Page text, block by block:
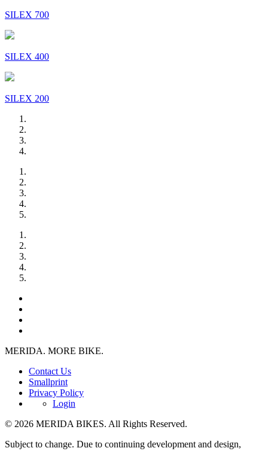
SILEX 700
SILEX 400
SILEX 200
MERIDA. MORE BIKE.
Contact Us
Smallprint
Privacy Policy
Login
© 2026 MERIDA BIKES. All Rights Reserved.
Subject to change. Due to continuing development and design,